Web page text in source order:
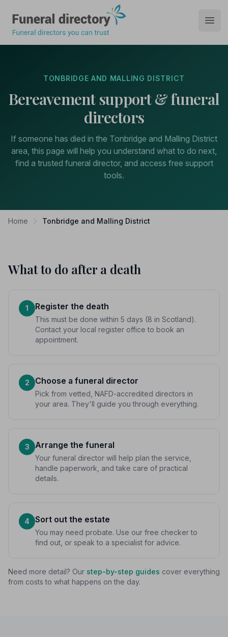
TONBRIDGE AND MALLING DISTRICT
Bereavement support & funeral
directors
If someone has died in the Tonbridge and Malling District
area, this page will help you understand what to do next,
find a trusted funeral director, and access free support
tools.
Home Tonbridge and Malling District
What to do after a death
1 Register the death
This must be done within 5 days (8 in Scotland).
Contact your local register office to book an
appointment.
2 Choose a funeral director
Pick from vetted, NAFD-accredited directors in
your area. They'll guide you through everything.
3 Arrange the funeral
Your funeral director will help plan the service,
handle paperwork, and take care of practical
details.
4 Sort out the estate
You may need probate. Use our free checker to
find out, or speak to a specialist for advice.
Need more detail? Our step-by-step guides cover everything
from costs to what happens on the day.